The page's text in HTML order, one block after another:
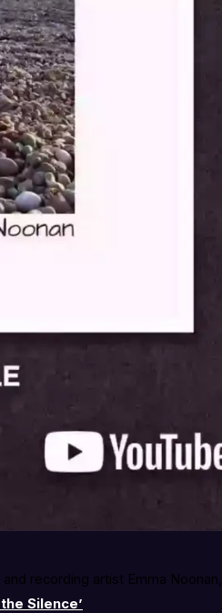
recording artist Emma Noonan,
Silence’